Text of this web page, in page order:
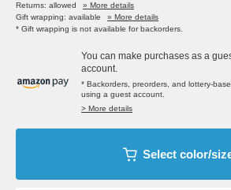
Returns: allowed
» More details
Gift wrapping: available
» More details
* Gift wrapping is not available for backorders.
You can make purchases as a
account.
* Backorders, preorders, and lottery-
using a guest account.
> More details
Select color/